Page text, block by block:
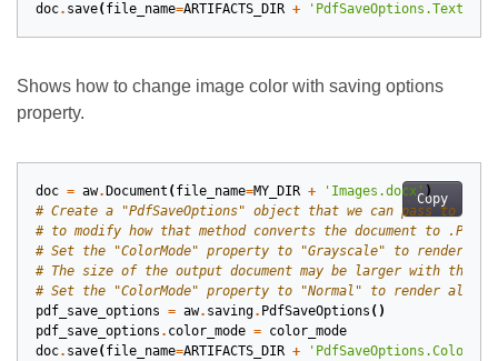
doc. save( file_name=ARTIFACTS_DIR +
Shows how to change image color with saving options
property.
Copy
doc = aw. Document ( file_name=MY_DIR + 'Images.docx')
# Create a "PdfSaveOptions" object that we can pass to the
# to modify how that method converts the document to .PDF.
# Set the "ColorMode" property to "Grayscale" to render all
# The size of the output document may be larger with this
# Set the "ColorMode" property to "Normal" to render all
pdf_save_options = aw. saving. PdfSaveOptions ()
pdf_save_options . color_mode = color_mode
doc. save( file_name=ARTIFACTS_DIR +